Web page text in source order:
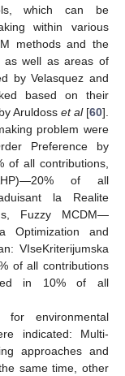
which can be
within various
methods and the
as well as areas of
by Velasquez and
based on their
Aruldoss et al[60].
problem were
Preference by
of all contributions,
of all
la Realite
Fuzzy MCDM—
Optimization and
VIseKriterijumska
of all contributions
in 10% of all
environmental
indicated: Multi-
approaches and
same time, other